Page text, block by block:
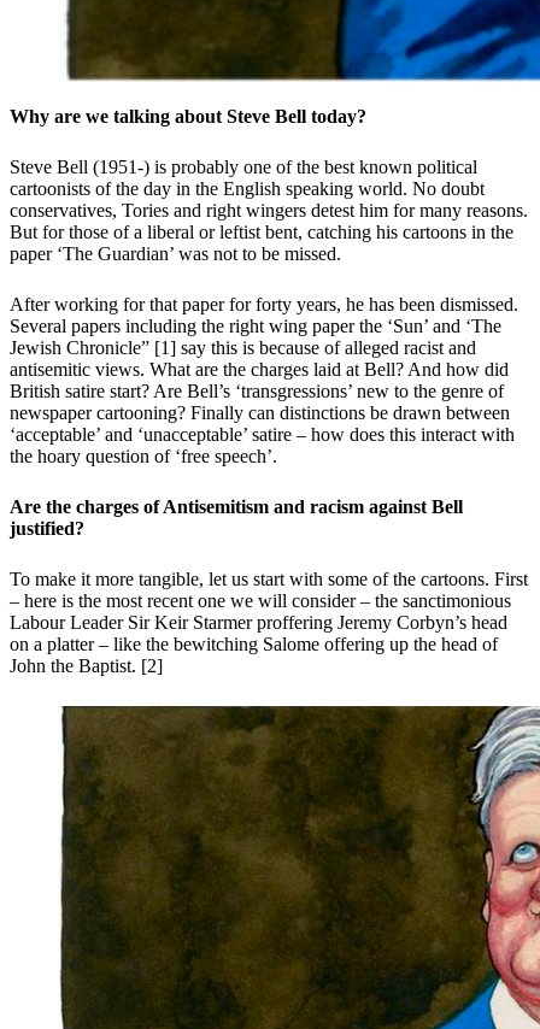
Why are we talking about Steve Bell today?
Steve Bell (1951-) is probably one of the best known political
cartoonists of the day in the English speaking world. No doubt
conservatives, Tories and right wingers detest him for many reasons.
But for those of a liberal or leftist bent, catching his cartoons in the
paper ‘The Guardian’ was not to be missed.
After working for that paper for forty years, he has been dismissed.
Several papers including the right wing paper the ‘Sun’ and ‘The
Jewish Chronicle” [1] say this is because of alleged racist and
antisemitic views. What are the charges laid at Bell? And how did
British satire start? Are Bell’s ‘transgressions’ new to the genre of
newspaper cartooning? Finally can distinctions be drawn between
‘acceptable’ and ‘unacceptable’ satire – how does this interact with
the hoary question of ‘free speech’.
Are the charges of Antisemitism and racism against Bell
justified?
To make it more tangible, let us start with some of the cartoons. First
– here is the most recent one we will consider – the sanctimonious
Labour Leader Sir Keir Starmer proffering Jeremy Corbyn’s head
on a platter – like the bewitching Salome offering up the head of
John the Baptist. [2]